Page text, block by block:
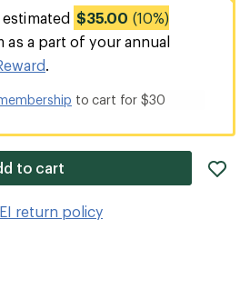
$35.00 (10%)
as a part of your annual
.
to cart for $30
to cart
return policy